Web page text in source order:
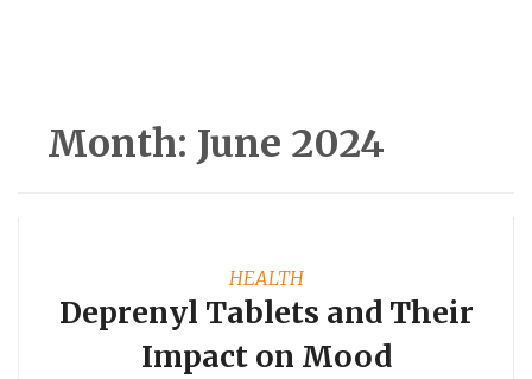
Month: June 2024
HEALTH
Deprenyl Tablets and Their
Impact on Mood